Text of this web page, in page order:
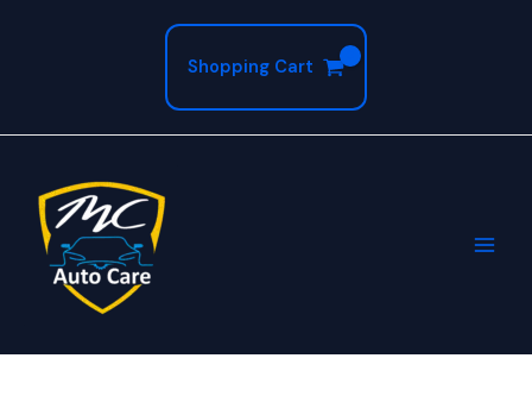
Shopping Cart